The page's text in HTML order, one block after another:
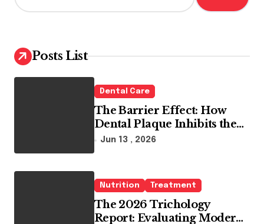
h
f
o
Posts List
Dental Care
The Barrier Effect: How
Dental Plaque Inhibits the
Chemical Efficacy of Teeth
Jun 13 , 2026
Nutrition Treatment
The 2026 Trichology
Report: Evaluating Modern